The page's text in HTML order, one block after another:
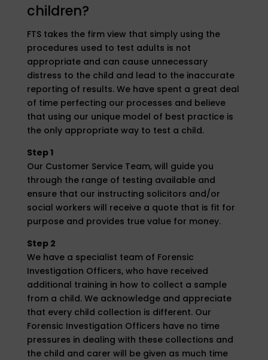
children?
FTS takes the firm view that simply using the
procedures used to test adults is not
appropriate and can cause unnecessary
distress to the child and lead to the inaccurate
reporting of results. We have spent a great deal
of time perfecting our processes and believe
that using our unique model of best practice is
the only appropriate way to test a child.
Step 1
Our Customer Service Team, will guide you
through the range of testing available and
ensure that our instructing solicitors and/or
social workers will receive a quote that is fit for
purpose and provides true value for money.
Step 2
We have a specialist team of Forensic
Investigation Officers, who have received
additional training in how to collect a sample
from a child. We acknowledge and appreciate
that every child collection is different. Our
Forensic Investigation Officers have no time
pressures in dealing with these collections and
the child and carer will be given as much time